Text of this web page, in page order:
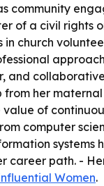
community
of a civil rights
in church
and
from her
of
computer
systems
career path. -
Women.